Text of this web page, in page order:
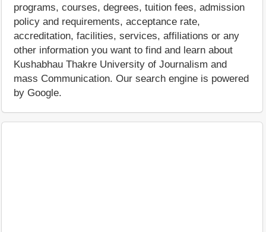
programs, courses, degrees, tuition fees, admission
policy and requirements, acceptance rate,
accreditation, facilities, services, affiliations or any
other information you want to find and learn about
Kushabhau Thakre University of Journalism and
mass Communication. Our search engine is powered
by Google.